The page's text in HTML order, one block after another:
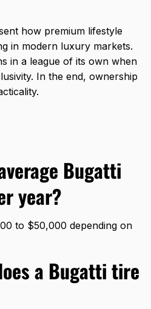
how premium lifestyle
in modern luxury markets.
in a league of its own when
In the end, ownership
Bugatti
year?
to $50,000 depending on
a Bugatti tire